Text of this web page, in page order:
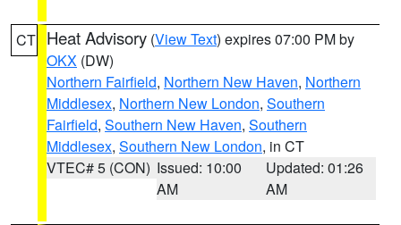
CT Heat Advisory (View Text) expires 07:00 PM by
OKX (DW)
Northern Fairfield, Northern New Haven, Northern
Middlesex, Northern New London, Southern
Fairfield, Southern New Haven, Southern
Middlesex, Southern New London, in CT
VTEC# 5 (CON) Issued: 10:00
AM
Updated: 01:26
AM